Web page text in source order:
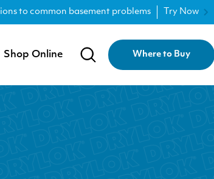
to common basement problems Try Now
Shop Online Where to Buy